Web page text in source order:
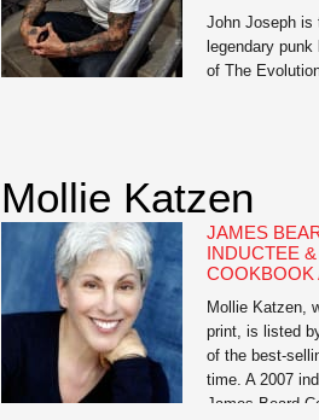
John Joseph is
legendary
of The
has become an
has […]
Mollie Katzen
JAMES
INDUCTEE
COOKBOOK
Mollie Katzen,
print, is listed
of the best-
time. A 2007
James Beard